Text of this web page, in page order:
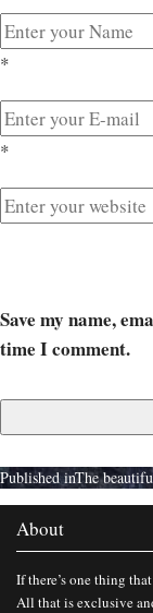
*
*
Save my name,
time I comment.
Published inThe
About
If there’s one thing
All that is exclusive